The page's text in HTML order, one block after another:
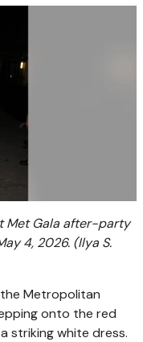
Met Gala after-party
4, 2026. (Ilya S.
Metropolitan
onto the red
striking white dress.